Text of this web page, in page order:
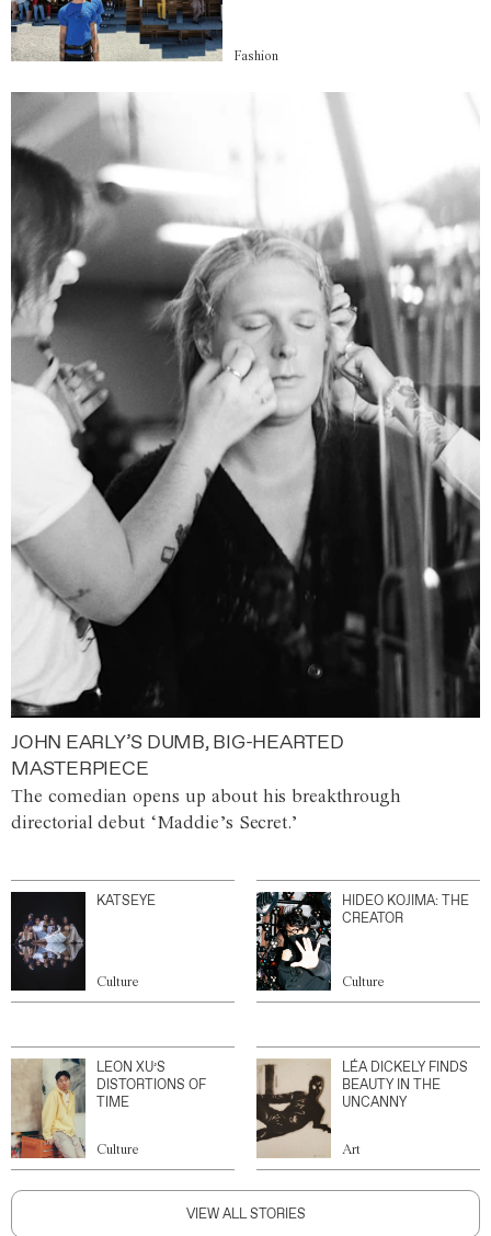
Fashion
JOHN EARLY’S DUMB, BIG-HEARTED
MASTERPIECE
The comedian opens up about his breakthrough
directorial debut ‘Maddie’s Secret.’
KATSEYE
Culture
HIDEO KOJIMA: THE
CREATOR
Culture
LEON XU’S
DISTORTIONS OF
TIME
Culture
LÉA DICKELY FINDS
BEAUTY IN THE
UNCANNY
Art
VIEW ALL STORIES